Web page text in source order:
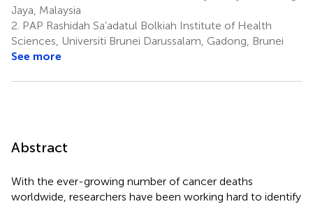
Jaya, Malaysia
2. PAP Rashidah Sa’adatul Bolkiah Institute of Health
Sciences, Universiti Brunei Darussalam, Gadong, Brunei
See more
Abstract
With the ever-growing number of cancer deaths
worldwide, researchers have been working hard to identify